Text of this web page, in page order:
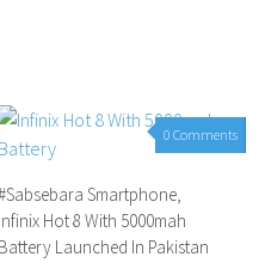
0 Comments
Smartphone,
Infinix Hot 8 With 5000mah
Battery Launched In Pakistan